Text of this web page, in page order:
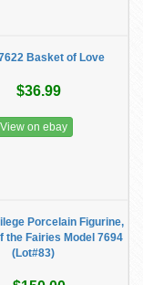
Basket of Love
$36.99
View on ebay
Porcelain Figurine,
the Fairies Model 7694
(Lot#83)